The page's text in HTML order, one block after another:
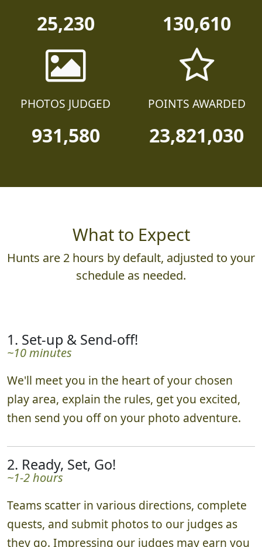
25,230 130,610
PHOTOS JUDGED
931,580
POINTS AWARDED
23,821,030
What to Expect
Hunts are 2 hours by default, adjusted to your
schedule as needed.
1. Set-up & Send-off!
~10 minutes
We'll meet you in the heart of your chosen
play area, explain the rules, get you excited,
then send you off on your photo adventure.
2. Ready, Set, Go!
~1-2 hours
Teams scatter in various directions, complete
quests, and submit photos to our judges as
they go. Impressing our judges may earn you